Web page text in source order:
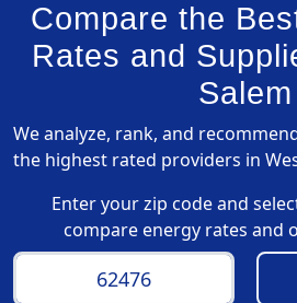
Compare the
Rates and
Salem
We analyze, rank, and
the highest rated providers in
Enter your zip code and
compare energy rates and